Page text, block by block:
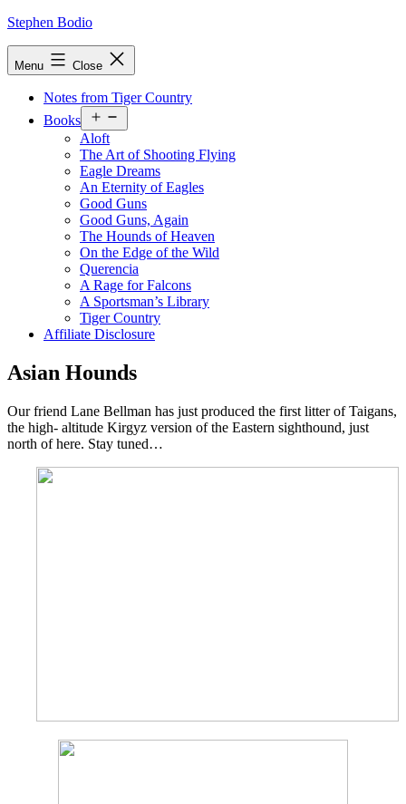
Skip
Stephen Bodio
Menu Close
Notes from Tiger Country
Books
menu
Aloft
The Art of Shooting Flying
Eagle Dreams
An Eternity of Eagles
Good Guns
Good Guns, Again
The Hounds of Heaven
On the Edge of the Wild
Querencia
A Rage for Falcons
A Sportsman’s Library
Tiger Country
Affiliate Disclosure
Asian Hounds
Our friend Lane Bellman has just produced the first litter of Taigans,
the high- altitude Kirgyz version of the Eastern sighthound, just
north of here. Stay tuned…